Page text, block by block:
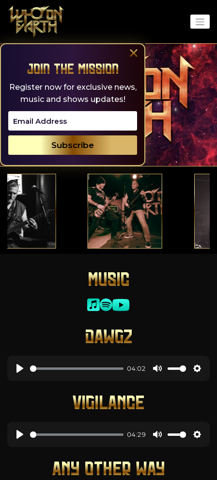
content
×
Join the Mission
Register now for exclusive news,
music and shows updates!
MUSIC
DAWGZ
04:02
VIGILANCE
04:29
ANY OTHER WAY